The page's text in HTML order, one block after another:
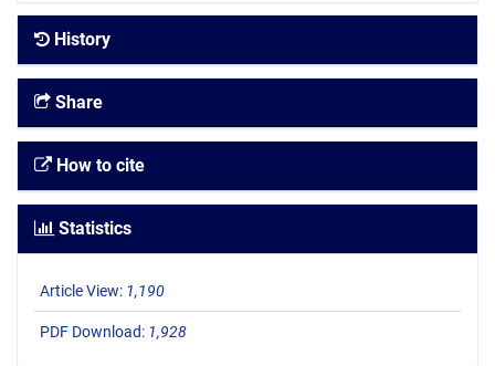
History
Share
How to cite
Statistics
Article View: 1,190
PDF Download: 1,928